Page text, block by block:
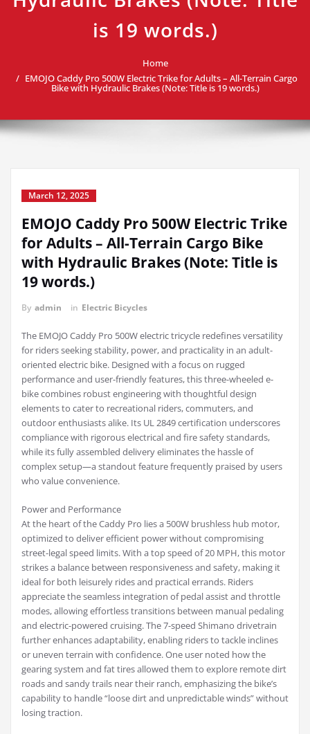
is 19 words.)
Home
EMOJO Caddy Pro 500W Electric Trike for Adults – All-Terrain Cargo
Bike with Hydraulic Brakes (Note: Title is 19 words.)
March 12, 2025
EMOJO Caddy Pro 500W Electric Trike
for Adults – All-Terrain Cargo Bike
with Hydraulic Brakes (Note: Title is
19 words.)
By admin in Electric Bicycles
The EMOJO Caddy Pro 500W electric tricycle redefines versatility
for riders seeking stability, power, and practicality in an adult-
oriented electric bike. Designed with a focus on rugged
performance and user-friendly features, this three-wheeled e-
bike combines robust engineering with thoughtful design
elements to cater to recreational riders, commuters, and
outdoor enthusiasts alike. Its UL 2849 certification underscores
compliance with rigorous electrical and fire safety standards,
while its fully assembled delivery eliminates the hassle of
complex setup—a standout feature frequently praised by users
who value convenience.
Power and Performance
At the heart of the Caddy Pro lies a 500W brushless hub motor,
optimized to deliver efficient power without compromising
street-legal speed limits. With a top speed of 20 MPH, this motor
strikes a balance between responsiveness and safety, making it
ideal for both leisurely rides and practical errands. Riders
appreciate the seamless integration of pedal assist and throttle
modes, allowing effortless transitions between manual pedaling
and electric-powered cruising. The 7-speed Shimano drivetrain
further enhances adaptability, enabling riders to tackle inclines
or uneven terrain with confidence. One user noted how the
gearing system and fat tires allowed them to explore remote dirt
roads and sandy trails near their ranch, emphasizing the bike’s
capability to handle “loose dirt and unpredictable winds” without
losing traction.